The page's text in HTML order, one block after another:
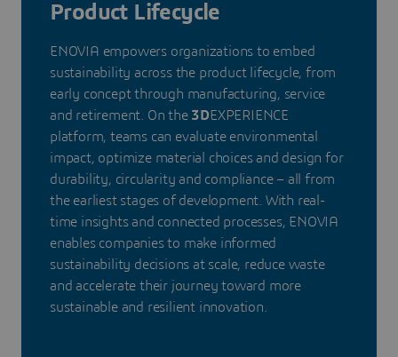
Product Lifecycle
ENOVIA empowers organizations to embed
sustainability across the product lifecycle, from
early concept through manufacturing, service
and retirement. On the 3DEXPERIENCE
platform, teams can evaluate environmental
impact, optimize material choices and design for
durability, circularity and compliance – all from
the earliest stages of development. With real-
time insights and connected processes, ENOVIA
enables companies to make informed
sustainability decisions at scale, reduce waste
and accelerate their journey toward more
sustainable and resilient innovation.